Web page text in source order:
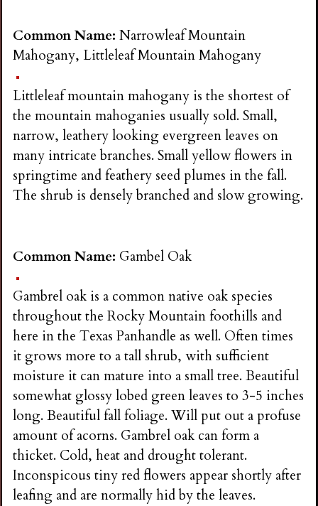
Common Name:Narrowleaf Mountain
Mahogany, Littleleaf Mountain Mahogany
Littleleaf mountain mahogany is the shortest of
the mountain mahoganies usually sold. Small,
narrow, leathery looking evergreen leaves on
many intricate branches. Small yellow flowers in
springtime and feathery seed plumes in the fall.
The shrub is densely branched and slow growing.
Common Name: Gambel Oak
Gambrel oak is a common native oak species
throughout the Rocky Mountain foothills and
here in the Texas Panhandle as well. Often times
it grows more to a tall shrub, with sufficient
moisture it can mature into a small tree. Beautiful
somewhat glossy lobed green leaves to 3-5 inches
long. Beautiful fall foliage. Will put out a profuse
amount of acorns. Gambrel oak can form a
thicket. Cold, heat and drought tolerant.
Inconspicous tiny red flowers appear shortly after
leafing and are normally hid by the leaves.